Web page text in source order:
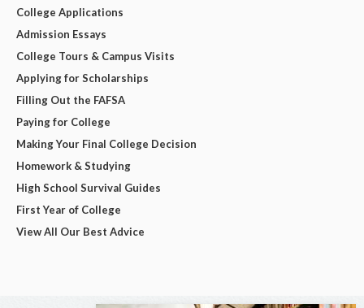
College Applications
Admission Essays
College Tours & Campus Visits
Applying for Scholarships
Filling Out the FAFSA
Paying for College
Making Your Final College Decision
Homework & Studying
High School Survival Guides
First Year of College
View All Our Best Advice